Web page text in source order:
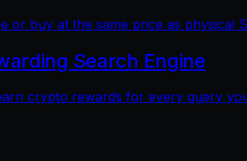
buy at the same price as physical
Search Engine
crypto rewards for every query